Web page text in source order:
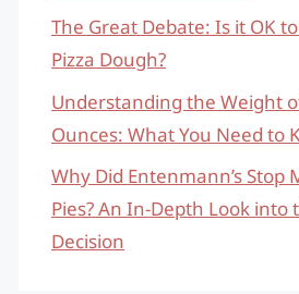
The Great Debate: Is it OK
Pizza Dough?
Understanding the Weight
Ounces: What You Need to
Why Did Entenmann’s Stop
Pies? An In-Depth Look into
Decision